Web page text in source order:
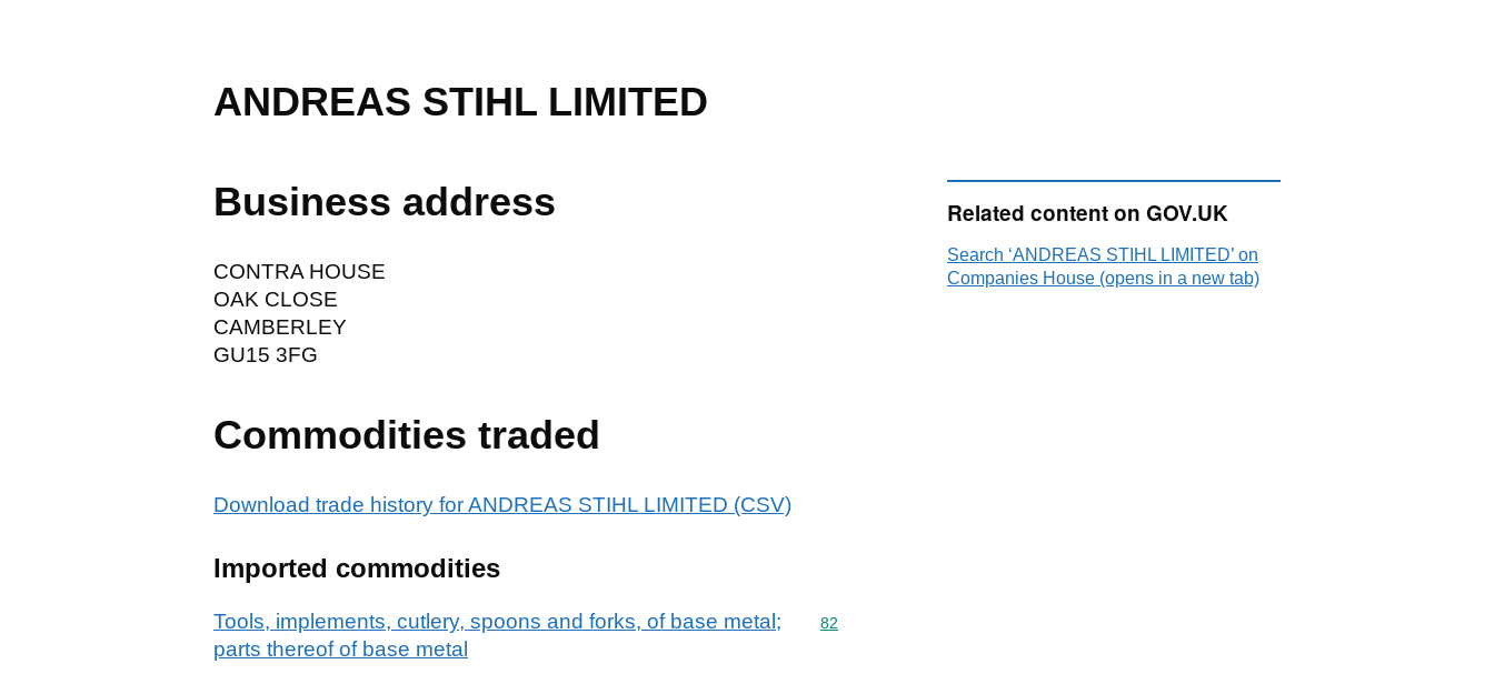
ANDREAS STIHL LIMITED
Business address
CONTRA HOUSE
OAK CLOSE
CAMBERLEY
GU15 3FG
Commodities traded
Download trade history for ANDREAS STIHL LIMITED (CSV)
Imported commodities
Tools, implements, cutlery, spoons and forks, of base metal;
parts thereof of base metal
Commodity code: 82
82
Related content on GOV.UK
Search ‘ANDREAS STIHL LIMITED’ on
Companies House (opens in a new tab)